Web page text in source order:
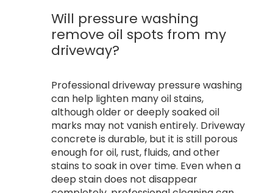
Will pressure washing
remove oil spots from my
driveway?
Professional driveway pressure washing
can help lighten many oil stains,
although older or deeply soaked oil
marks may not vanish entirely. Driveway
concrete is durable, but it is still porous
enough for oil, rust, fluids, and other
stains to soak in over time. Even when a
deep stain does not disappear